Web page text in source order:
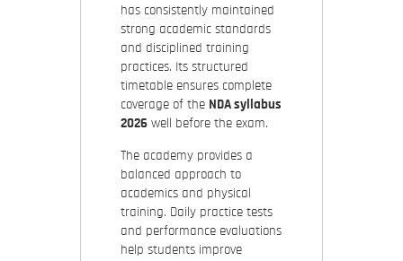
has consistently maintained
strong academic standards
and disciplined training
practices. Its structured
timetable ensures complete
coverage of the NDA syllabus
2026well before the exam.
The academy provides a
balanced approach to
academics and physical
training. Daily practice tests
and performance evaluations
help students improve